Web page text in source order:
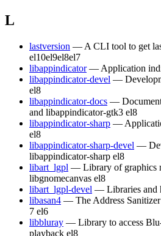
L
lastversion — A CLI tool to get
el10el9el8el7
libappindicator — Application
libappindicator-devel —
el8
libappindicator-docs —
and libappindicator-gtk3 el8
libappindicator-sharp —
el8
libappindicator-sharp-devel —
libappindicator-sharp el8
libart_lgpl — Library of graphics
libgnomecanvas el8
libart_lgpl-devel — Libraries and
libasan4 — The Address
7 el6
libbluray — Library to access
playback el8